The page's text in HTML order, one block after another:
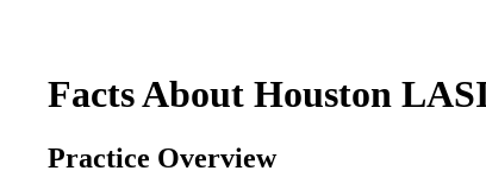
Facts About Houston
Practice Overview